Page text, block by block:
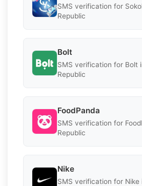
SMS verification for
Republic
Bolt
SMS verification for Bolt
Republic
FoodPanda
SMS verification for
Republic
Nike
SMS verification for Nike